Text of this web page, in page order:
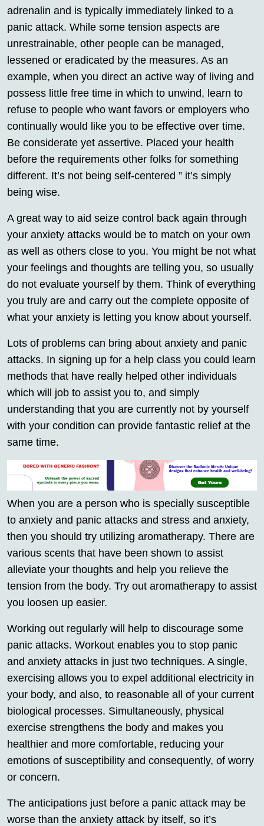
adrenalin and is typically immediately linked to a
panic attack. While some tension aspects are
unrestrainable, other people can be managed,
lessened or eradicated by the measures. As an
example, when you direct an active way of living and
possess little free time in which to unwind, learn to
refuse to people who want favors or employers who
continually would like you to be effective over time.
Be considerate yet assertive. Placed your health
before the requirements other folks for something
different. It’s not being self-centered ” it’s simply
being wise.
A great way to aid seize control back again through
your anxiety attacks would be to match on your own
as well as others close to you. You might be not what
your feelings and thoughts are telling you, so usually
do not evaluate yourself by them. Think of everything
you truly are and carry out the complete opposite of
what your anxiety is letting you know about yourself.
Lots of problems can bring about anxiety and panic
attacks. In signing up for a help class you could learn
methods that have really helped other individuals
which will job to assist you to, and simply
understanding that you are currently not by yourself
with your condition can provide fantastic relief at the
same time.
When you are a person who is specially susceptible
to anxiety and panic attacks and stress and anxiety,
then you should try utilizing aromatherapy. There are
various scents that have been shown to assist
alleviate your thoughts and help you relieve the
tension from the body. Try out aromatherapy to assist
you loosen up easier.
Working out regularly will help to discourage some
panic attacks. Workout enables you to stop panic
and anxiety attacks in just two techniques. A single,
exercising allows you to expel additional electricity in
your body, and also, to reasonable all of your current
biological processes. Simultaneously, physical
exercise strengthens the body and makes you
healthier and more comfortable, reducing your
emotions of susceptibility and consequently, of worry
or concern.
The anticipations just before a panic attack may be
worse than the anxiety attack by itself, so it’s